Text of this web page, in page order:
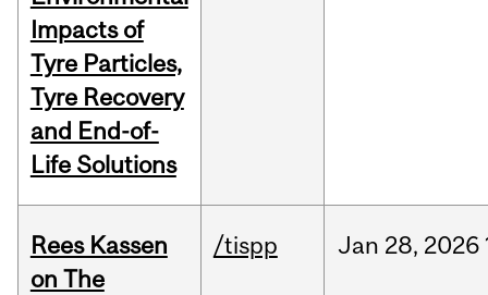
Impacts of
Tyre Particles,
Tyre Recovery
and End-of-
Life Solutions
Rees Kassen
on The
/tispp Jan 28, 2026